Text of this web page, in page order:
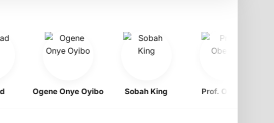
Ogene Onye Oyibo Sobah King Prof. Obewe